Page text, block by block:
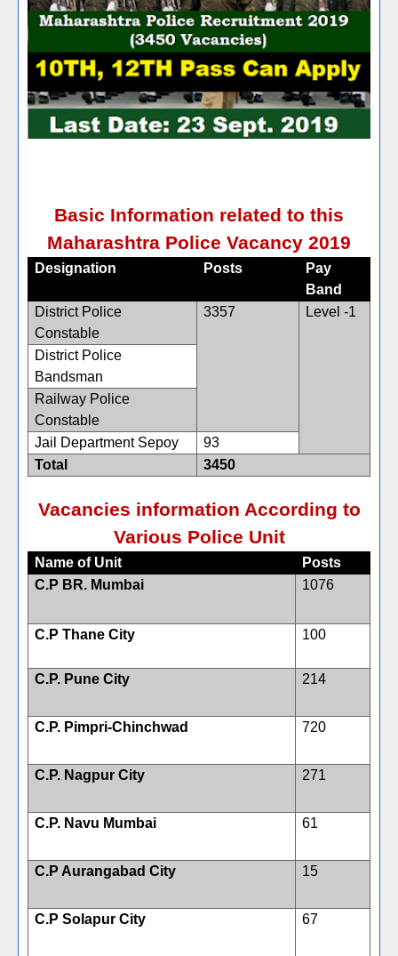
Basic Information related to this
Maharashtra Police Vacancy 2019
Designation Posts
Pay
Band
District Police
Constable
3357 Level -1
District Police
Bandsman
Railway Police
Constable
Jail Department Sepoy
93
Total
3450
Vacancies information According to
Various Police Unit
Name of Unit
Posts
C.P BR. Mumbai
1076
C.P Thane City 100
C.P. Pune City 214
C.P. Pimpri-Chinchwad 720
C.P. Nagpur City 271
C.P. Navu Mumbai 61
C.P Aurangabad City 15
C.P Solapur City 67